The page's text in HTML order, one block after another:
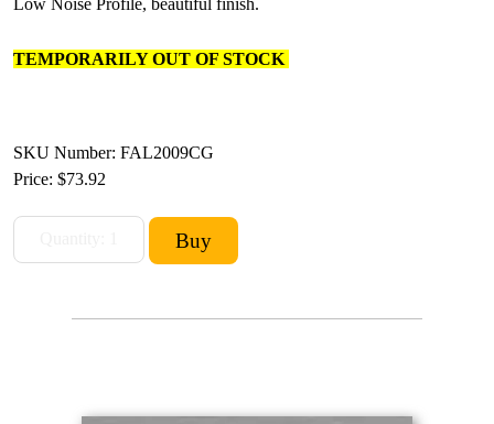
TEMPORARILY OUT OF STOCK
SKU Number: FAL2009CG
Price: $73.92